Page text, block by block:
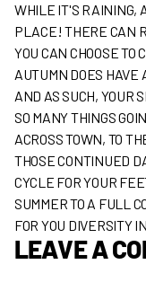
WHILE IT'S RAINING,
PLACE! THERE CAN
YOU CAN CHOOSE
AUTUMN DOES HAVE
AND AS SUCH, YOUR
SO MANY THINGS
ACROSS TOWN, TO
THOSE CONTINUED
CYCLE FOR YOUR
SUMMER TO A FULL
FOR YOU DIVERSITY
LEAVE A